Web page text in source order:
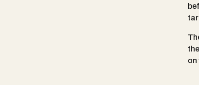
on